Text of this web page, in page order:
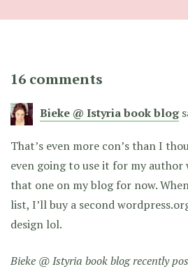
16 comments
Bieke @ Istyria book blog
That’s even more con’s than I
even going to use it for my author
that one on my blog for now.
list, I’ll buy a second
design lol.
Bieke @ Istyria book blog recently